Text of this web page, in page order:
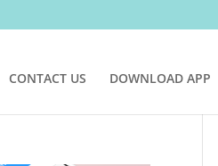
CONTACT US DOWNLOAD APP